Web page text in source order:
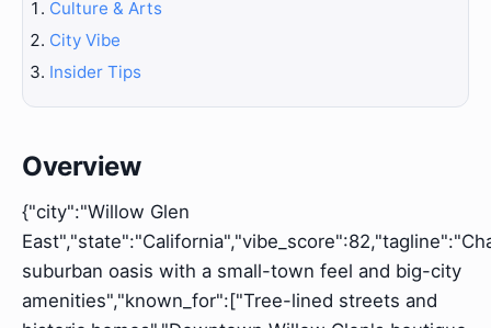
Culture & Arts
City Vibe
Insider Tips
Overview
{"city":"Willow Glen
suburban oasis with a small-town feel and big-city
amenities","known_for":["Tree-lined streets and